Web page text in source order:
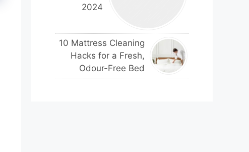
2024
10 Mattress Cleaning
Hacks for a Fresh,
Odour-Free Bed